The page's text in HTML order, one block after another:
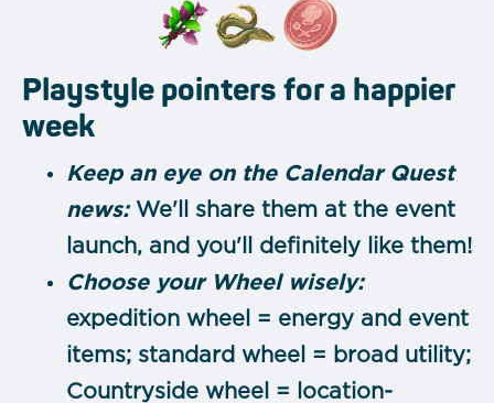
Playstyle pointers for a happier
week
Keep an eye on the Calendar Quest
news:We'll share them at the event
launch, and you'll definitely like them!
Choose your Wheel wisely:
expedition wheel = energy and event
items; standard wheel = broad utility;
Countryside wheel = location-